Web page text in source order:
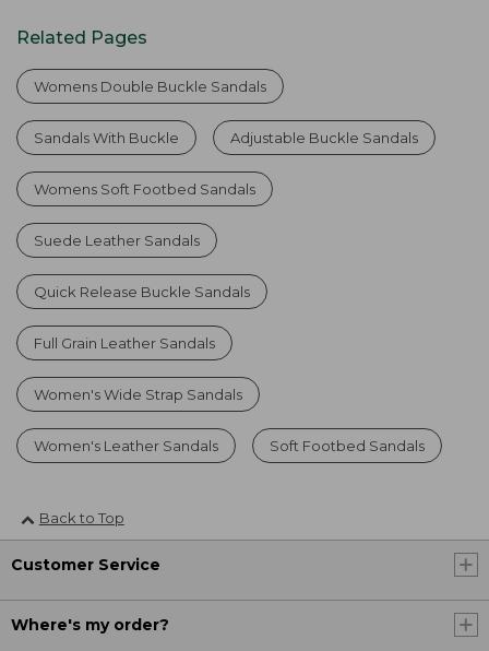
Related Pages
Womens Double Buckle Sandals
Sandals With Buckle Adjustable Buckle Sandals
Womens Soft Footbed Sandals
Suede Leather Sandals
Quick Release Buckle Sandals
Full Grain Leather Sandals
Women's Wide Strap Sandals
Women's Leather Sandals Soft Footbed Sandals
Back to Top
Customer Service
Where's my order?